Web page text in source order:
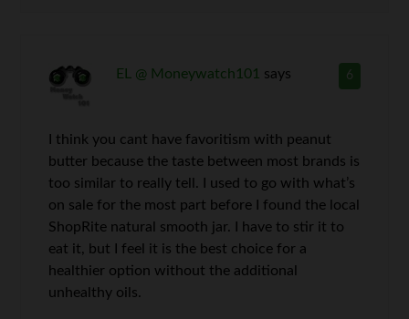
6
EL @ Moneywatch101 says
I think you cant have favoritism with peanut
butter because the taste between most brands is
too similar to really tell. I used to go with what’s
on sale for the most part before I found the local
ShopRite natural smooth jar. I have to stir it to
eat it, but I feel it is the best choice for a
healthier option without the additional
unhealthy oils.